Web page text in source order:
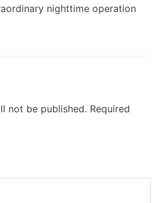
nighttime operation
not be published. Required